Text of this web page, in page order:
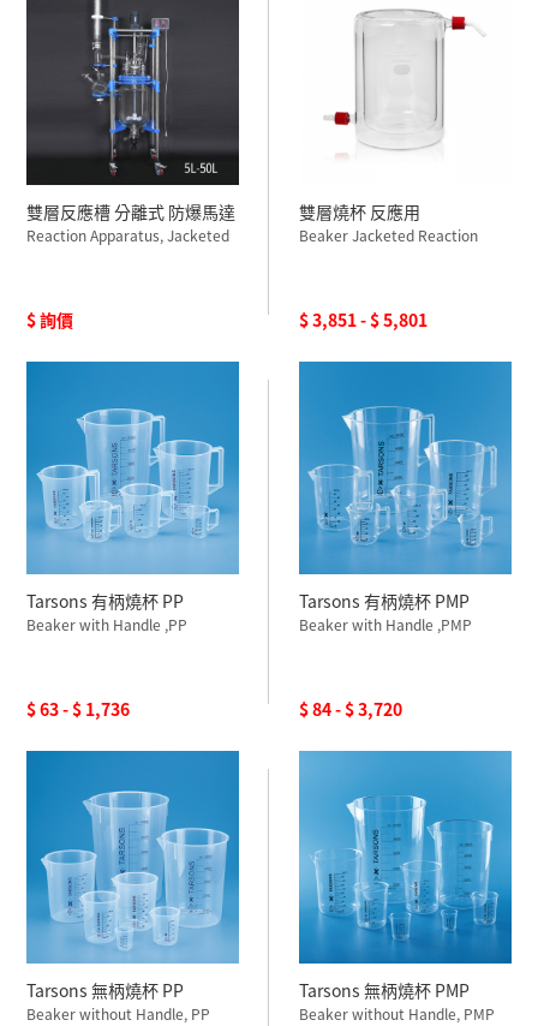
雙層反應槽 分離式 防爆馬達
Reaction Apparatus, Jacketed
$ 詢價
雙層燒杯 反應用
Beaker Jacketed Reaction
$ 3,851 - $ 5,801
Tarsons 有柄燒杯 PP
Beaker with Handle ,PP
$ 63 - $ 1,736
Tarsons 有柄燒杯 PMP
Beaker with Handle ,PMP
$ 84 - $ 3,720
Tarsons 無柄燒杯 PP
Beaker without Handle, PP
Tarsons 無柄燒杯 PMP
Beaker without Handle, PMP